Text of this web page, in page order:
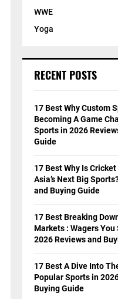
WWE
Yoga
RECENT POSTS
17 Best Why Custom
Becoming A Game
Sports in 2026
Guide
17 Best Why Is
Asia’s Next Big
and Buying Guide
17 Best Breaking
Markets : Wagers You
2026 Reviews and
17 Best A Dive Into
Popular Sports in
Buying Guide